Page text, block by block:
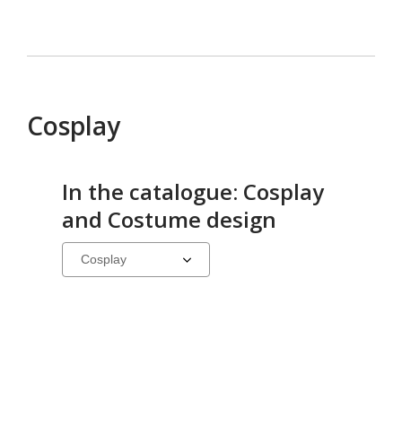
Cosplay
In the catalogue: Cosplay
and Costume design
Select
a